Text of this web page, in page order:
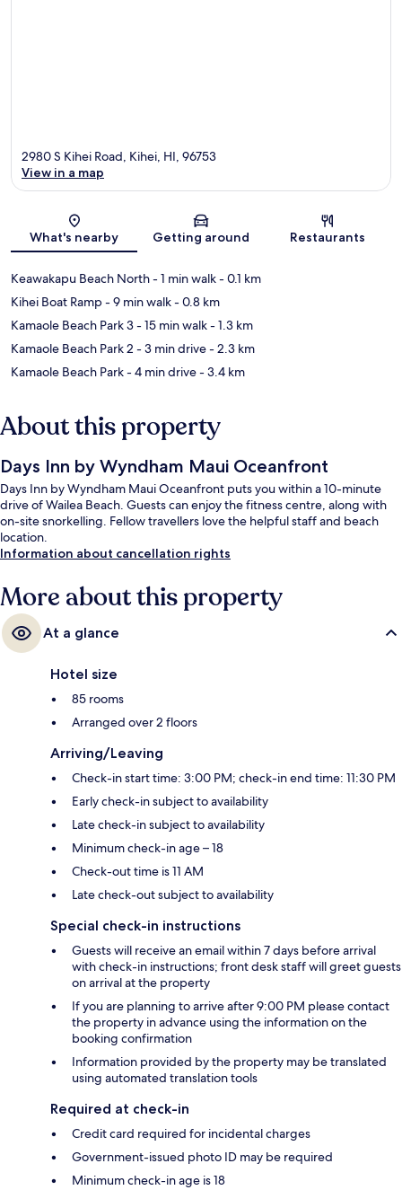
Map
2980 S Kihei Road, Kihei, HI, 96753
View in a map
What's nearby Getting around Restaurants
Keawakapu Beach North- 1 min walk- 0.1 km
Kihei Boat Ramp- 9 min walk- 0.8 km
Kamaole Beach Park 3- 15 min walk- 1.3 km
Kamaole Beach Park 2 - 3 min drive- 2.3 km
Kamaole Beach Park- 4 min drive- 3.4 km
About this property
Days Inn by Wyndham Maui Oceanfront
Days Inn by Wyndham Maui Oceanfront puts you within a 10-minute
drive of Wailea Beach. Guests can enjoy the fitness centre, along with
on-site snorkelling. Fellow travellers love the helpful staff and beach
location.
Information about cancellation rights
More about this property
At a glance
Hotel size
85 rooms
Arranged over 2 floors
Arriving/Leaving
Check-in start time: 3:00 PM; check-in end time: 11:30 PM
Early check-in subject to availability
Late check-in subject to availability
Minimum check-in age – 18
Check-out time is 11 AM
Late check-out subject to availability
Special check-in instructions
Guests will receive an email within 7 days before arrival
with check-in instructions; front desk staff will greet guests
on arrival at the property
If you are planning to arrive after 9:00 PM please contact
the property in advance using the information on the
booking confirmation
Information provided by the property may be translated
using automated translation tools
Required at check-in
Credit card required for incidental charges
Government-issued photo ID may be required
Minimum check-in age is 18